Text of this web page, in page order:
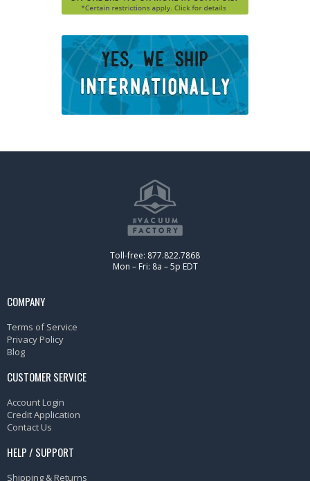
Toll-free: 877.822.7868
Mon – Fri: 8a – 5p EDT
COMPANY
Terms of Service
Privacy Policy
Blog
CUSTOMER SERVICE
Account Login
Credit Application
Contact Us
HELP / SUPPORT
Shipping & Returns